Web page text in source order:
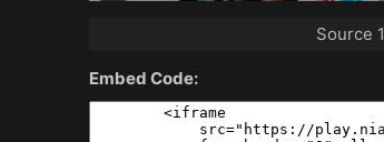
Source 1
Embed Code: